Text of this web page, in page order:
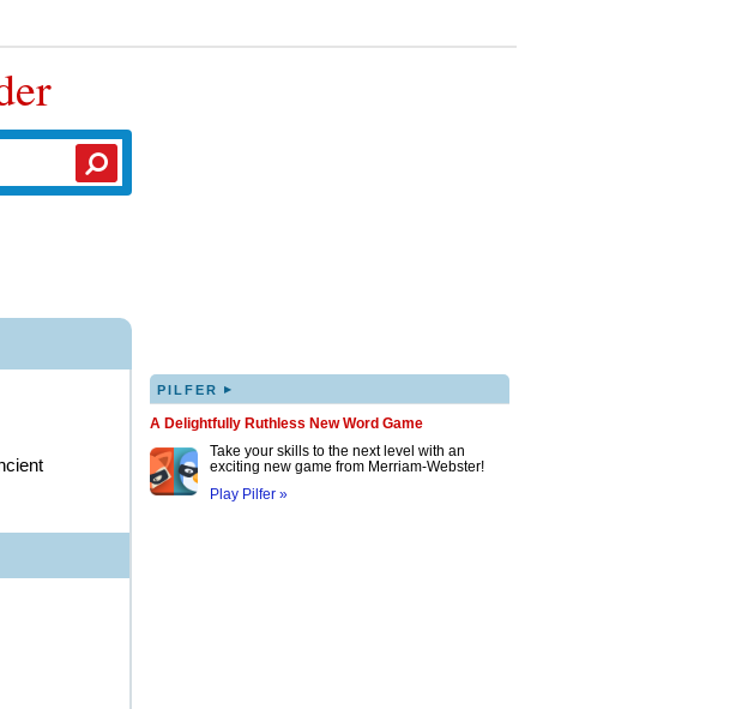
PILFER ▸
A Delightfully Ruthless New Word Game
Take your skills to the next level with an
exciting new game from Merriam-Webster!
Play Pilfer »